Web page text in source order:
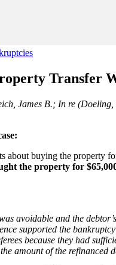
Transfer
James B.; In re (Doeling,
about buying the property
the property for
avoidable and the
supported the
because they had
amount of the refinanced